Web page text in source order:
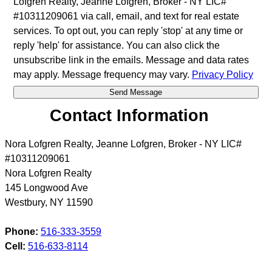
#10311209061 via call, email, and text for real estate
services. To opt out, you can reply 'stop' at any time or
reply 'help' for assistance. You can also click the
unsubscribe link in the emails. Message and data rates
may apply. Message frequency may vary. Privacy Policy
Contact Information
Nora Lofgren Realty, Jeanne Lofgren, Broker - NY LIC#
#10311209061
Nora Lofgren Realty
145 Longwood Ave
Westbury, NY 11590
Phone: 516-333-3559
Cell: 516-633-8114